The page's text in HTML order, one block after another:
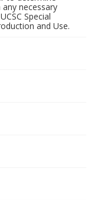
necessary
Special
and Use.